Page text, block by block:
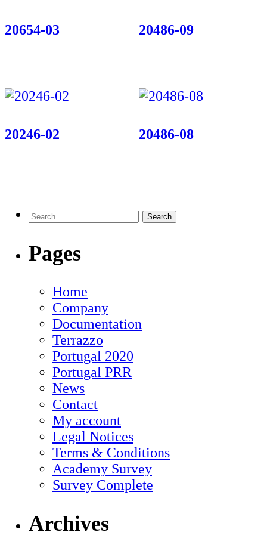
20654-03 20486-09
20246-02 20486-08
Pages
Home
Company
Documentation
Terrazzo
Portugal 2020
Portugal PRR
News
Contact
My account
Legal Notices
Terms & Conditions
Academy Survey
Survey Complete
Archives